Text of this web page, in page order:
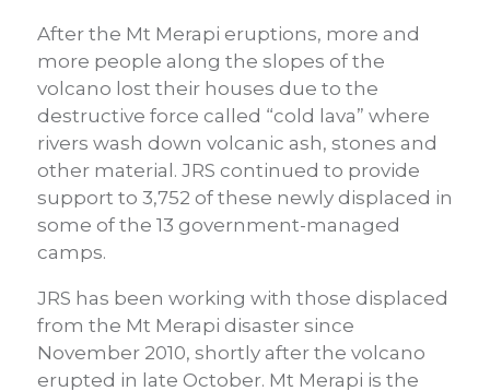
After the Mt Merapi eruptions, more and
more people along the slopes of the
volcano lost their houses due to the
destructive force called “cold lava” where
rivers wash down volcanic ash, stones and
other material. JRS continued to provide
support to 3,752 of these newly displaced in
some of the 13 government-managed
camps.
JRS has been working with those displaced
from the Mt Merapi disaster since
November 2010, shortly after the volcano
erupted in late October. Mt Merapi is the